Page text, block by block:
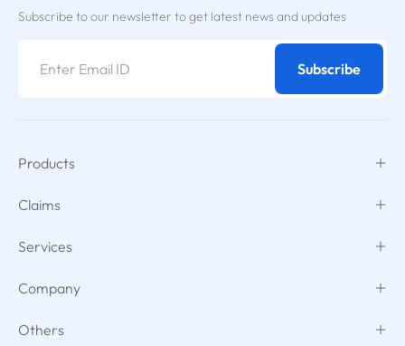
Subscribe to our newsletter to get latest news and updates
Subscribe
Products
Claims
Services
Company
Others